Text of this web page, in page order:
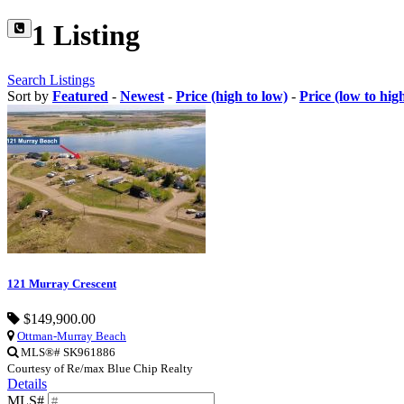
1 Listing
Search Listings
Sort by Featured - Newest - Price (high to low) - Price (low to
121 Murray Crescent
$149,900.00
Ottman-Murray Beach
MLS®# SK961886
Courtesy of Re/max Blue Chip Realty
Details